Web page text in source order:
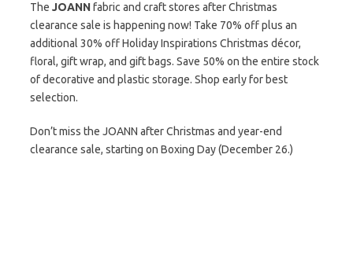
The JOANNfabric and craft stores after Christmas
clearance sale is happening now! Take 70% off plus an
additional 30% off Holiday Inspirations Christmas décor,
floral, gift wrap, and gift bags. Save 50% on the entire stock
of decorative and plastic storage. Shop early for best
selection.
Don’t miss the JOANN after Christmas and year-end
clearance sale, starting on Boxing Day (December 26.)